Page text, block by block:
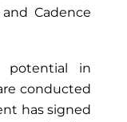
Cadence
in
conducted
has signed